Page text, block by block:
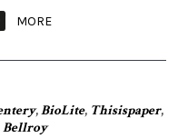
MORE
,BioLite, Thisispaper,
Bellroy